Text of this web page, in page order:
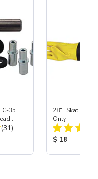
C-35
Total Reviews:
(31)
28"L Skat
Only
Product
$ 18